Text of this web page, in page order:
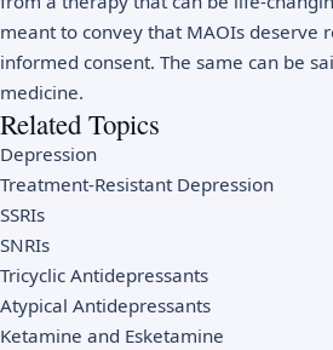
meant to convey that MAOIs deserve
informed consent. The same can be
medicine.
Related Topics
Depression
Treatment-Resistant Depression
SSRIs
SNRIs
Tricyclic Antidepressants
Atypical Antidepressants
Ketamine and Esketamine